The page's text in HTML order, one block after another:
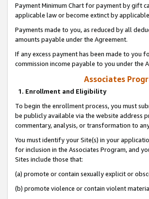
Payment Minimum Chart for payment by gift
applicable law or become extinct by
Payments made to you, as reduced by all
amounts payable under the Agreement.
If any excess payment has been made to you
commission income payable to you under the
Associates
1. Enrollment and Eligibility
To begin the enrollment process, you must
be publicly available via the website address
commentary, analysis, or transformation to
You must identify your Site(s) in your
for inclusion in the Associates Program, and
Sites include those that:
(a) promote or contain sexually explicit or
(b) promote violence or contain violent